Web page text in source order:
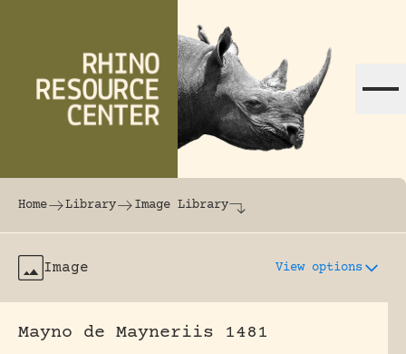
The world's largest online rhinoceros
Home Library Image Library
Image View options
Mayno de Mayneriis 1481